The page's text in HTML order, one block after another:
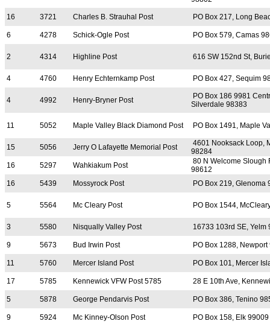
16 3721 Charles B. Strauhal Post PO Box 217, Long
6 4278 Schick-Ogle Post PO Box 579, Camas
2 4314 Highline Post 616 SW 152nd St,
4 4760 Henry Echternkamp Post PO Box 427, Sequim
4 4992 Henry-Bryner Post
PO Box 186 9981
Silverdale 98383
11 5052 Maple Valley Black Diamond Post PO Box 1491, Maple
15 5056 Jerry O Lafayette Memorial Post
4601 Nooksack Loop,
98284
16
5297 Wahkiakum Post
80 N Welcome Slough
98612
16
5439 Mossyrock Post PO Box 219, Glenoma
5 5564 Mc Cleary Post PO Box 1544,
3 5580 Nisqually Valley Post 16733 103rd SE, Yelm
9 5673 Bud Irwin Post PO Box 1288, Newport
11 5760 Mercer Island Post PO Box 101, Mercer
17 5785 Kennewick VFW Post 5785 28 E 10th Ave,
5 5878 George Pendarvis Post PO Box 386, Tenino
9 5924 Mc Kinney-Olson Post PO Box 158, Elk 99009